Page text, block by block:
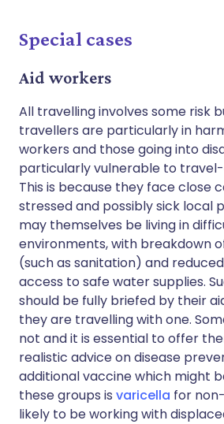
Special cases
Aid workers
All travelling involves some risk
travellers are particularly in
workers and those going into
particularly vulnerable to travel-
This is because they face close
stressed and possibly sick local
may themselves be living in
environments, with breakdown
(such as sanitation) and
access to safe water supplies.
should be fully briefed by their
they are travelling with one.
not and it is essential to offer
realistic advice on disease
additional vaccine which might
these groups is varicella for
likely to be working with